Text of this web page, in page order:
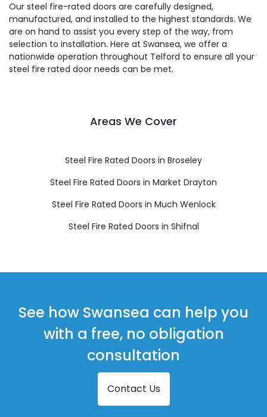
Our steel fire-rated doors are carefully designed,
manufactured, and installed to the highest standards. We
are on hand to assist you every step of the way, from
selection to installation. Here at Swansea, we offer a
nationwide operation throughout Telford to ensure all your
steel fire rated door needs can be met.
Areas We Cover
Steel Fire Rated Doors in Broseley
Steel Fire Rated Doors in Market Drayton
Steel Fire Rated Doors in Much Wenlock
Steel Fire Rated Doors in Shifnal
See how Swansea can help you
with a free, no obligation
consultation
Contact Us